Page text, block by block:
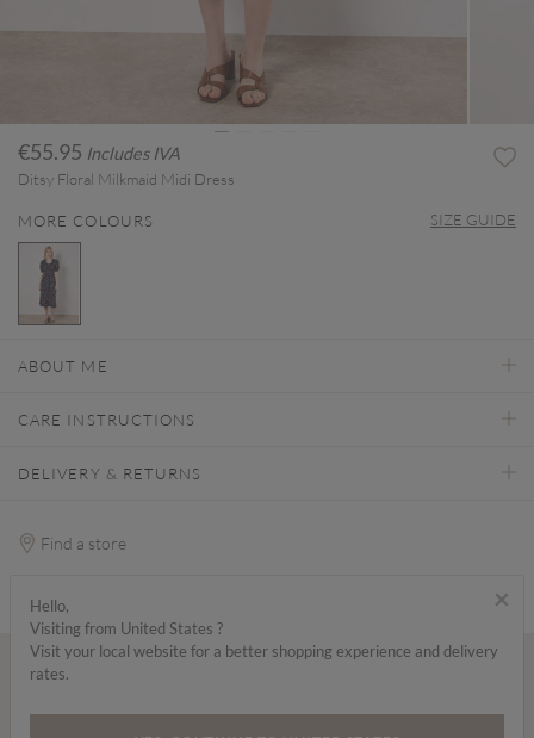
€55.95 Includes IVA
Ditsy Floral Milkmaid Midi Dress
MORE COLOURS SIZE GUIDE
ABOUT ME
CARE INSTRUCTIONS
DELIVERY & RETURNS
Find a store
×
Hello,
Visiting from United States ?
Visit your local website for a better shopping experience and delivery
rates.